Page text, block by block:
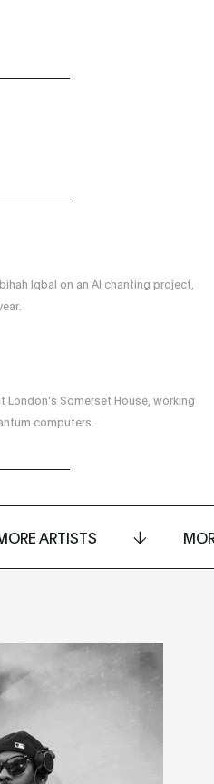
Iqbal on an AI chanting project,
Somerset House, working
computers.
ARTISTS